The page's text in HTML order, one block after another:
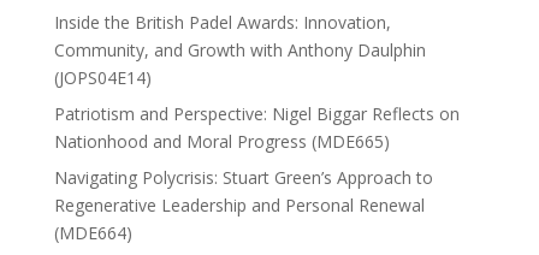
Inside the British Padel Awards: Innovation,
Community, and Growth with Anthony Daulphin
(JOPS04E14)
Patriotism and Perspective: Nigel Biggar Reflects on
Nationhood and Moral Progress (MDE665)
Navigating Polycrisis: Stuart Green’s Approach to
Regenerative Leadership and Personal Renewal
(MDE664)